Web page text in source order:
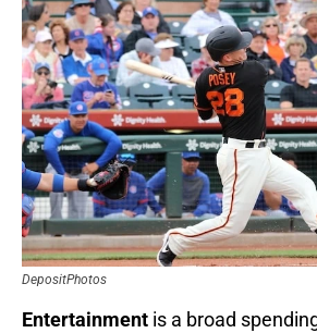
DepositPhotos
Entertainment is a broad